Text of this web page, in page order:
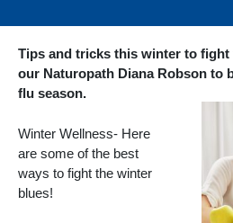
Tips and tricks this winter to
our Naturopath Diana Robson to
flu season.
Winter Wellness- Here
are some of the best
ways to fight the winter
blues!